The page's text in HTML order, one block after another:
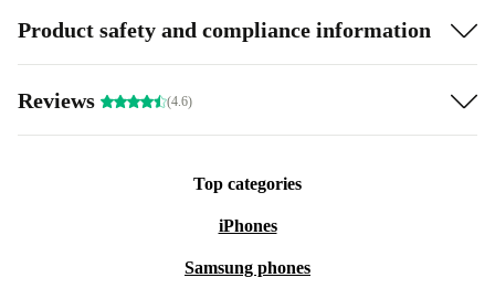
Product safety and compliance information
Reviews (4.6)
Top categories
iPhones
Samsung phones